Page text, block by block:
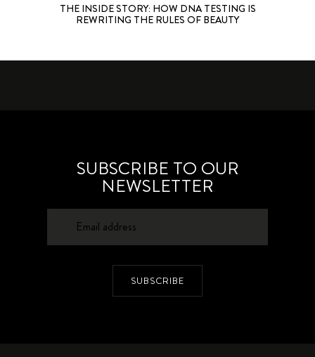
THE INSIDE STORY: HOW DNA TESTING IS
REWRITING THE RULES OF BEAUTY
SUBSCRIBE TO OUR
NEWSLETTER
SUBSCRIBE